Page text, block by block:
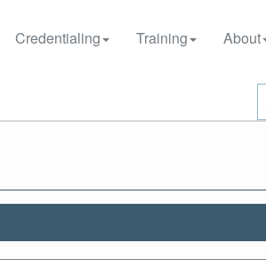
Credentialing Training About